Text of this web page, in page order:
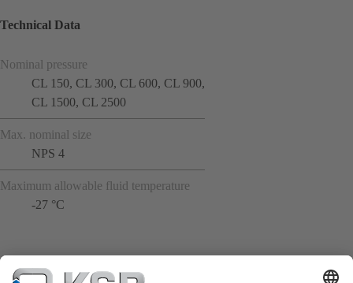
Technical Data
Nominal pressure
CL 150, CL 300, CL 600, CL 900,
CL 1500, CL 2500
Max. nominal size
NPS 4
Maximum allowable fluid temperature
-27 °C